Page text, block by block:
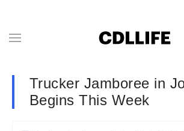
Trucker Jamboree in
Begins This Week